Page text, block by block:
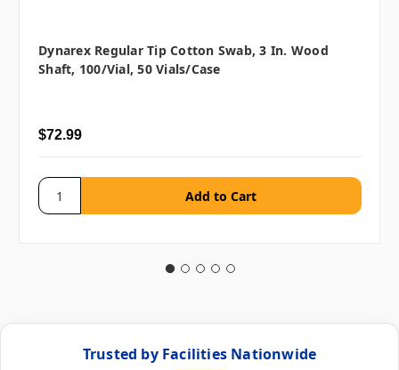
Dynarex Regular Tip Cotton Swab, 3 In. Wood
Shaft, 100/vial, 50 Vials/case
$72.99
Trusted by Facilities Nationwide